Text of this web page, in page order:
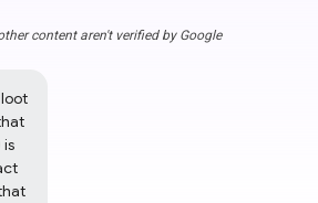
content aren't verified by Google
is